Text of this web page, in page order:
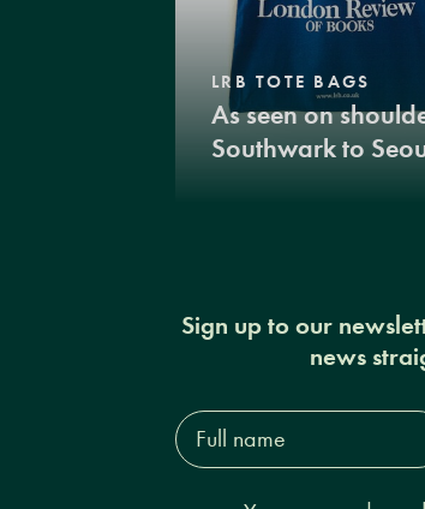
LRB TOTE BAGS
As seen on
Southwark to
Sign up to our
news
Full
name*